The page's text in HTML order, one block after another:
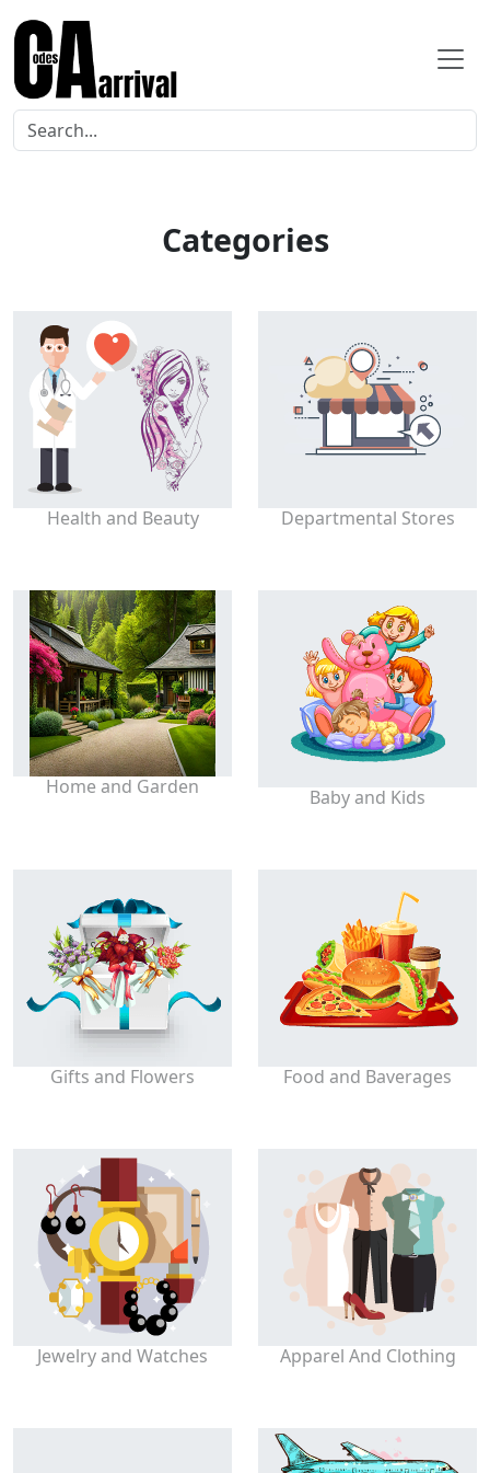
Categories
Health and Beauty Departmental Stores
Home and Garden Baby and Kids
Gifts and Flowers Food and Baverages
Jewelry and Watches Apparel And Clothing